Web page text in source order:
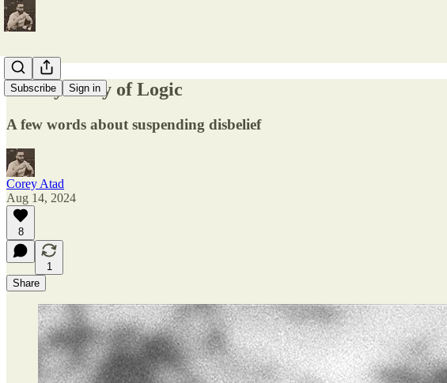
Subscribe Sign in
The Tyranny of Logic
A few words about suspending disbelief
Corey Atad
Aug 14, 2024
8
1
Share